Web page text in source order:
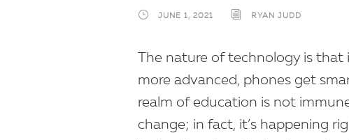
JUNE 1, 2021 RYAN JUDD
The nature of technology is
more advanced, phones get
realm of education is not
change; in fact, it’s happening